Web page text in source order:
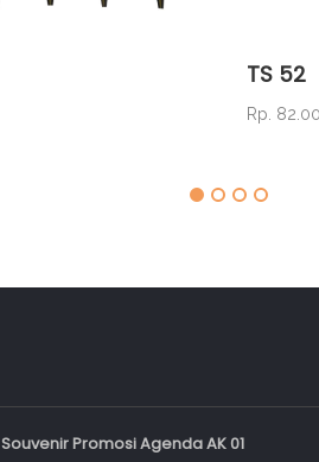
TS 52
Rp.
Souvenir Promosi Agenda AK 01